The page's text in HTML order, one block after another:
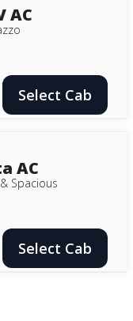
AC
Select Cab
AC
Spacious
Select Cab